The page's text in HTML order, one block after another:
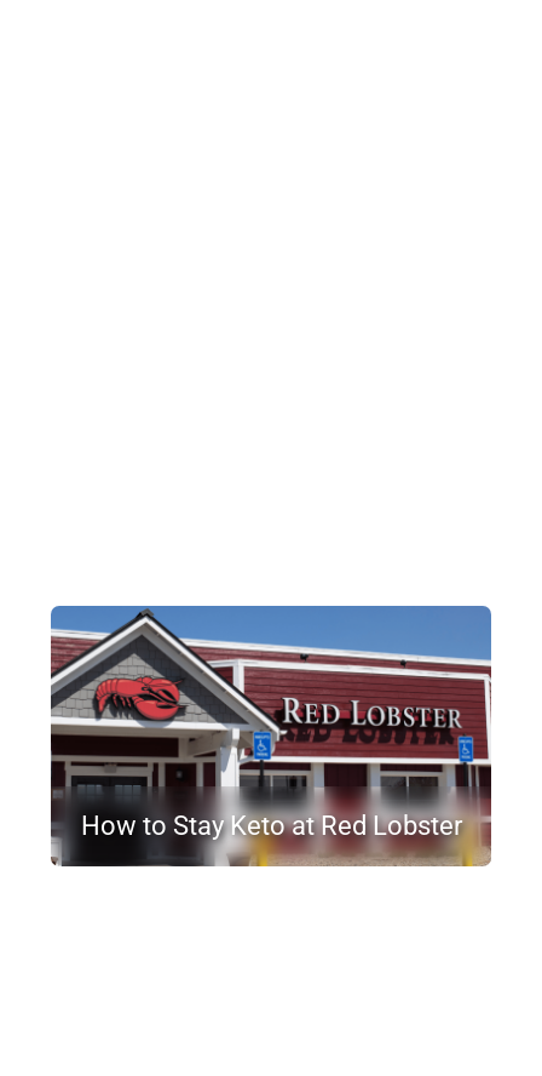
How to Stay Keto at Red Lobster